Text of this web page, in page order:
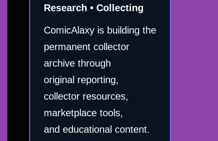
Research • Collecting
ComicAlaxy is building the
permanent collector
archive through
original reporting,
collector resources,
marketplace tools,
and educational content.